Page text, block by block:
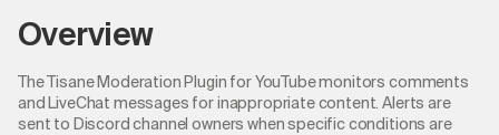
Overview
The Tisane Moderation Plugin for YouTube monitors comments
and LiveChat messages for inappropriate content. Alerts are
sent to Discord channel owners when specific conditions are